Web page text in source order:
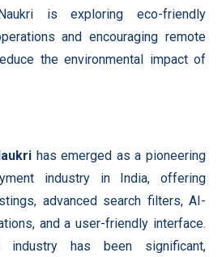
is exploring eco-friendly
and encouraging remote
the environmental impact of
has emerged as a pioneering
industry in India, offering
advanced search filters, AI-
and a user-friendly interface.
has been significant,